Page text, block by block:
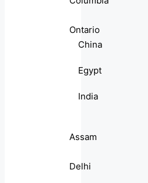
Ontario
China
Egypt
India
Assam
Delhi